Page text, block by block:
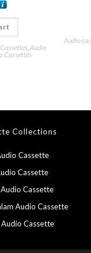
,Audio
Cassettes
Audio
Collections
Cassette
Cassette
Cassette
Audio Cassette
Audio Cassette